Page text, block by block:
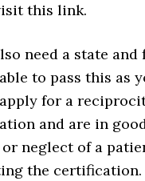
this link.
need a state
to pass this as
for a
and are in
or neglect of a
the certification.